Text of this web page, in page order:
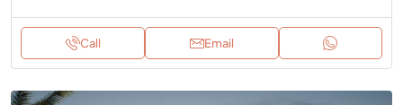
Call Email